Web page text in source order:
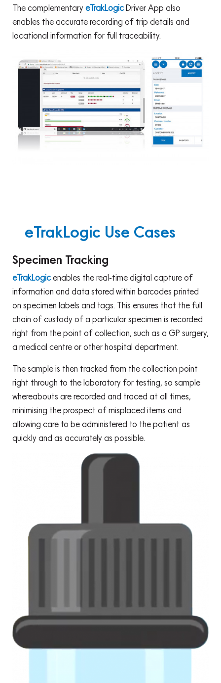
The complementaryeTrakLogicDriver App also
enables the accurate recording of trip details and
locational information for full traceability.
eTrakLogic Use Cases
Specimen Tracking
eTrakLogicenables the real-time digital capture of
information and data stored within barcodes printed
on specimen labels and tags. This ensures that the full
chain of custody of a particular specimen is recorded
right from the point of collection, such as a GP surgery,
a medical centre or other hospital department.
The sample is then tracked from the collection point
right through to the laboratory for testing, so sample
whereabouts are recorded and traced at all times,
minimising the prospect of misplaced items and
allowing care to be administered to the patient as
quickly and as accurately as possible.